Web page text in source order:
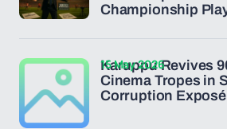
Championship
Karuppu Revives
Cinema Tropes in
Corruption Exposé
15 May 2026